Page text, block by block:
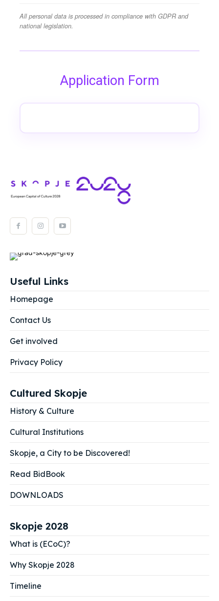
All personal data is processed in compliance with GDPR and
national legislation.
Application Form
Useful Links
Homepage
Contact Us
Get involved
Privacy Policy
Cultured Skopje
History & Culture
Cultural Institutions
Skopje, a City to be Discovered!
Read BidBook
DOWNLOADS
Skopje 2028
What is (ECoC)?
Why Skopje 2028
Timeline